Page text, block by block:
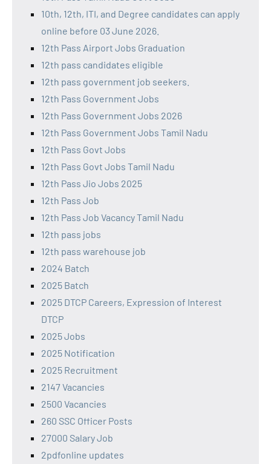
10th, 12th, ITI, and Degree candidates can apply
online before 03 June 2026.
12th Pass Airport Jobs Graduation
12th pass candidates eligible
12th pass government job seekers.
12th Pass Government Jobs
12th Pass Government Jobs 2026
12th Pass Government Jobs Tamil Nadu
12th Pass Govt Jobs
12th Pass Govt Jobs Tamil Nadu
12th Pass Jio Jobs 2025
12th Pass Job
12th Pass Job Vacancy Tamil Nadu
12th pass jobs
12th pass warehouse job
2024 Batch
2025 Batch
2025 DTCP Careers, Expression of Interest
DTCP
2025 Jobs
2025 Notification
2025 Recruitment
2147 Vacancies
2500 Vacancies
260 SSC Officer Posts
27000 Salary Job
2pdfonline updates